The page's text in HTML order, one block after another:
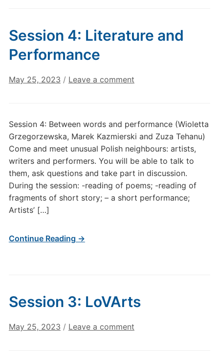
Session 4: Literature and
Performance
May 25, 2023 / Leave a comment
Session 4: Between words and performance (Wioletta
Grzegorzewska, Marek Kazmierski and Zuza Tehanu)
Come and meet unusual Polish neighbours: artists,
writers and performers. You will be able to talk to
them, ask questions and take part in discussion.
During the session: -reading of poems; -reading of
fragments of short story; – a short performance;
Artists’ […]
Continue Reading →
Session 3: LoVArts
May 25, 2023 / Leave a comment